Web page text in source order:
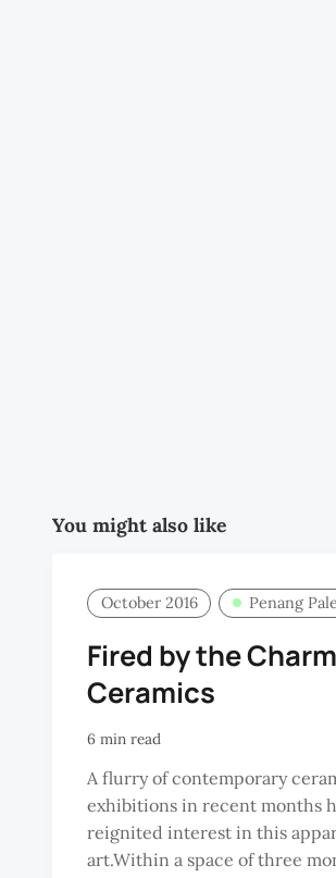
You might also like
October 2016 Penang
Fired by the
Ceramics
6 min read
A flurry of contemporary
exhibitions in recent months
reignited interest in this
art.Within a space of three